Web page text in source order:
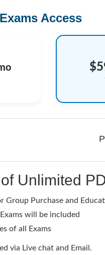
Access
Unlimited
Group Purchase and
will be included
of all Exams
via Live chat and Email.